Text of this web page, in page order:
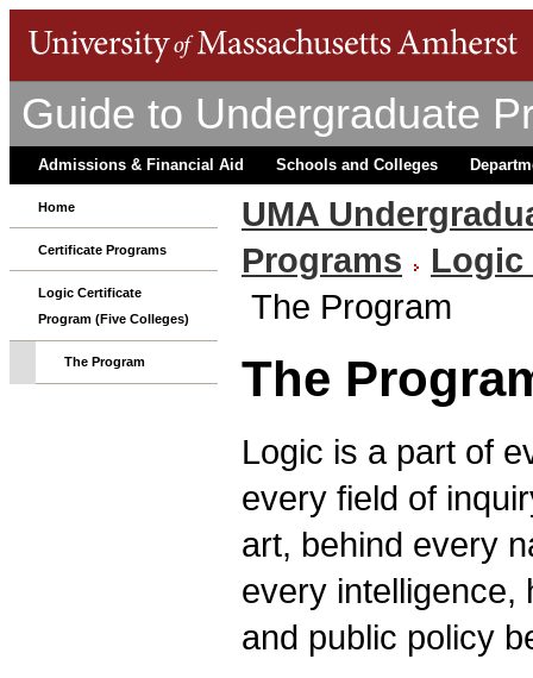
Guide to Undergraduate
Admissions & Financial Aid Schools and Colleges
Home
Certificate Programs
Logic Certificate
Program (Five Colleges)
The Program
UMA
Programs
Logic
The Program
The
Logic is a part of
every field of
art, behind every
every intelligence,
and public policy